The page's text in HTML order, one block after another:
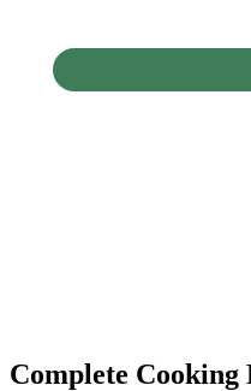
Complete Cooking